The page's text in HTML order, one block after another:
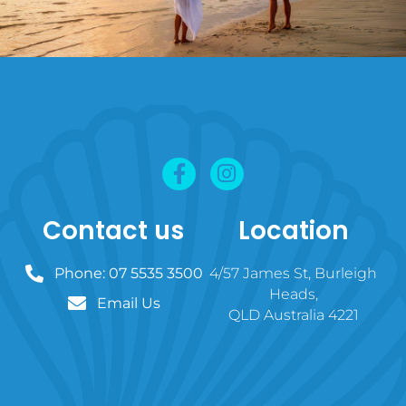
Contact us
Phone: 07 5535 3500
Email Us
Location
4/57 James St, Burleigh
Heads,
QLD Australia 4221